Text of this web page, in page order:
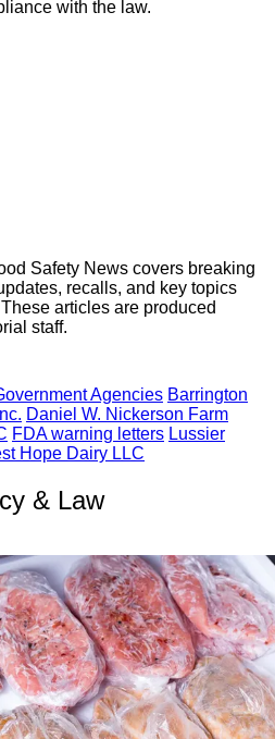
with the law.
Safety News covers breaking
recalls, and key topics
articles are produced
staff.
Agencies Barrington
Daniel W. Nickerson Farm
FDA warning letters Lussier
Hope Dairy LLC
& Law